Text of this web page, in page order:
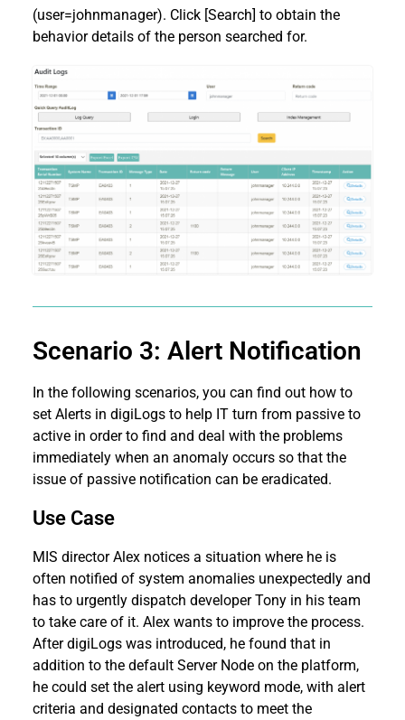
(user=johnmanager). Click [Search] to obtain the
behavior details of the person searched for.
Scenario 3: Alert Notification
In the following scenarios, you can find out how to
set Alerts in digiLogs to help IT turn from passive to
active in order to find and deal with the problems
immediately when an anomaly occurs so that the
issue of passive notification can be eradicated.
Use Case
MIS director Alex notices a situation where he is
often notified of system anomalies unexpectedly and
has to urgently dispatch developer Tony in his team
to take care of it. Alex wants to improve the process.
After digiLogs was introduced, he found that in
addition to the default Server Node on the platform,
he could set the alert using keyword mode, with alert
criteria and designated contacts to meet the